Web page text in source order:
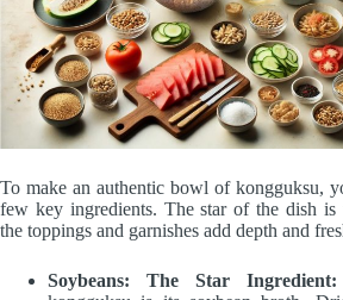
To make an authentic bowl of kongguksu,
few key ingredients. The star of the dish is
the toppings and garnishes add depth and
Soybeans: The Star